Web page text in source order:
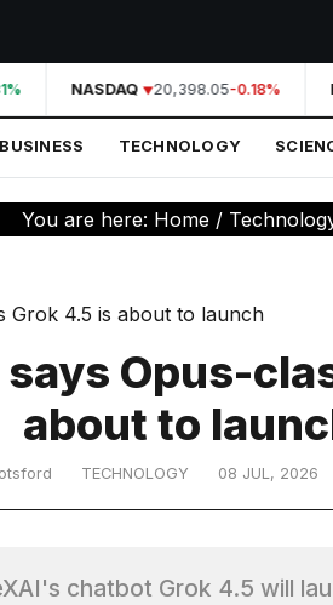
NASDAQ 20,398.05-0.18%
BUSINESS TECHNOLOGY
You are here: Home /
Opus-
about to
TECHNOLOGY 08 JUL, 2026
chatbot Grok 4.5 will